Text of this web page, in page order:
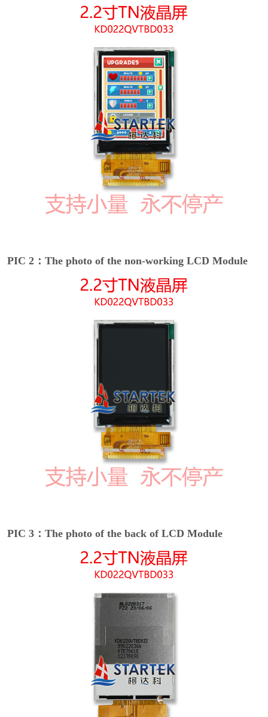
PIC 2：The photo of the non-working LCD Module
PIC 3：The photo of the back of LCD Module